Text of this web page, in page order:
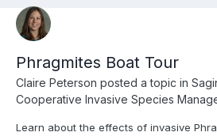
Phragmites Boat Tour
Claire Peterson posted a topic in
Cooperative Invasive Species
Learn about the effects of invasive